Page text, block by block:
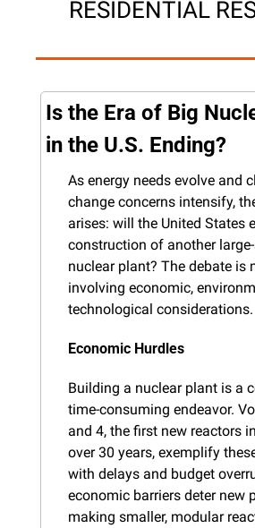
RESIDENTIAL
Is the Era of Big
in the U.S. Ending?
As energy needs evolve and
change concerns intensify,
arises: will the United States
construction of another
nuclear plant? The debate is
involving economic,
technological considerations.
Economic Hurdles
Building a nuclear plant is a
time-consuming endeavor.
and 4, the first new reactors
over 30 years, exemplify
with delays and budget
economic barriers deter new
making smaller, modular